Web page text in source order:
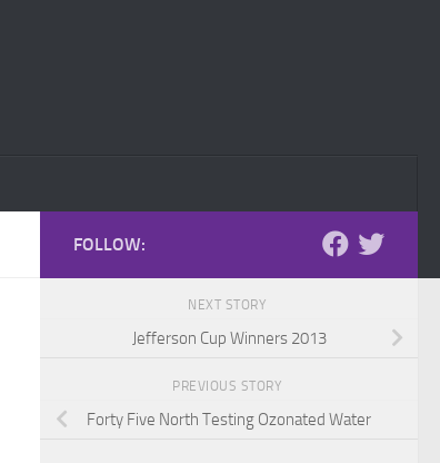
FOLLOW:
NEXT STORY
Jefferson Cup Winners 2013
PREVIOUS STORY
Forty Five North Testing Ozonated Water